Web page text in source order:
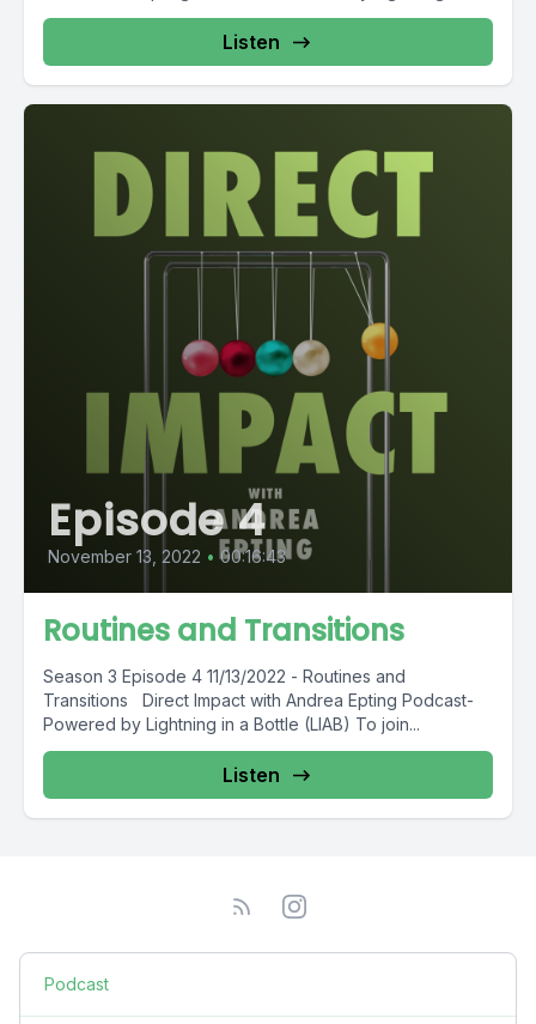
Listen
Episode 4
November 13, 2022 • 00:16:43
Routines and Transitions
Season 3 Episode 4 11/13/2022 - Routines and
Transitions Direct Impact with Andrea Epting Podcast-
Powered by Lightning in a Bottle (LIAB) To join...
Listen
Podcast